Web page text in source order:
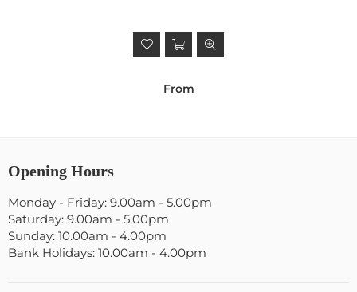
From
Opening Hours
Monday - Friday: 9.00am - 5.00pm
Saturday: 9.00am - 5.00pm
Sunday: 10.00am - 4.00pm
Bank Holidays: 10.00am - 4.00pm